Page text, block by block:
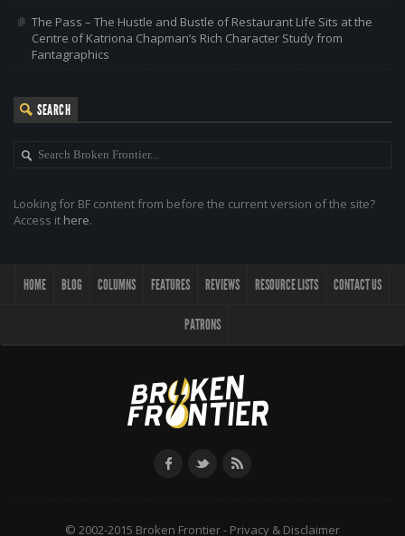
The Pass – The Hustle and Bustle of Restaurant Life Sits at the
Centre of Katriona Chapman’s Rich Character Study from
Fantagraphics
SEARCH
Looking for BF content from before the current version of the site?
Access it here.
HOME BLOG COLUMNS FEATURES REVIEWS RESOURCE LISTS CONTACT US
PATRONS
© 2002-2015 Broken Frontier - Privacy & Disclaimer